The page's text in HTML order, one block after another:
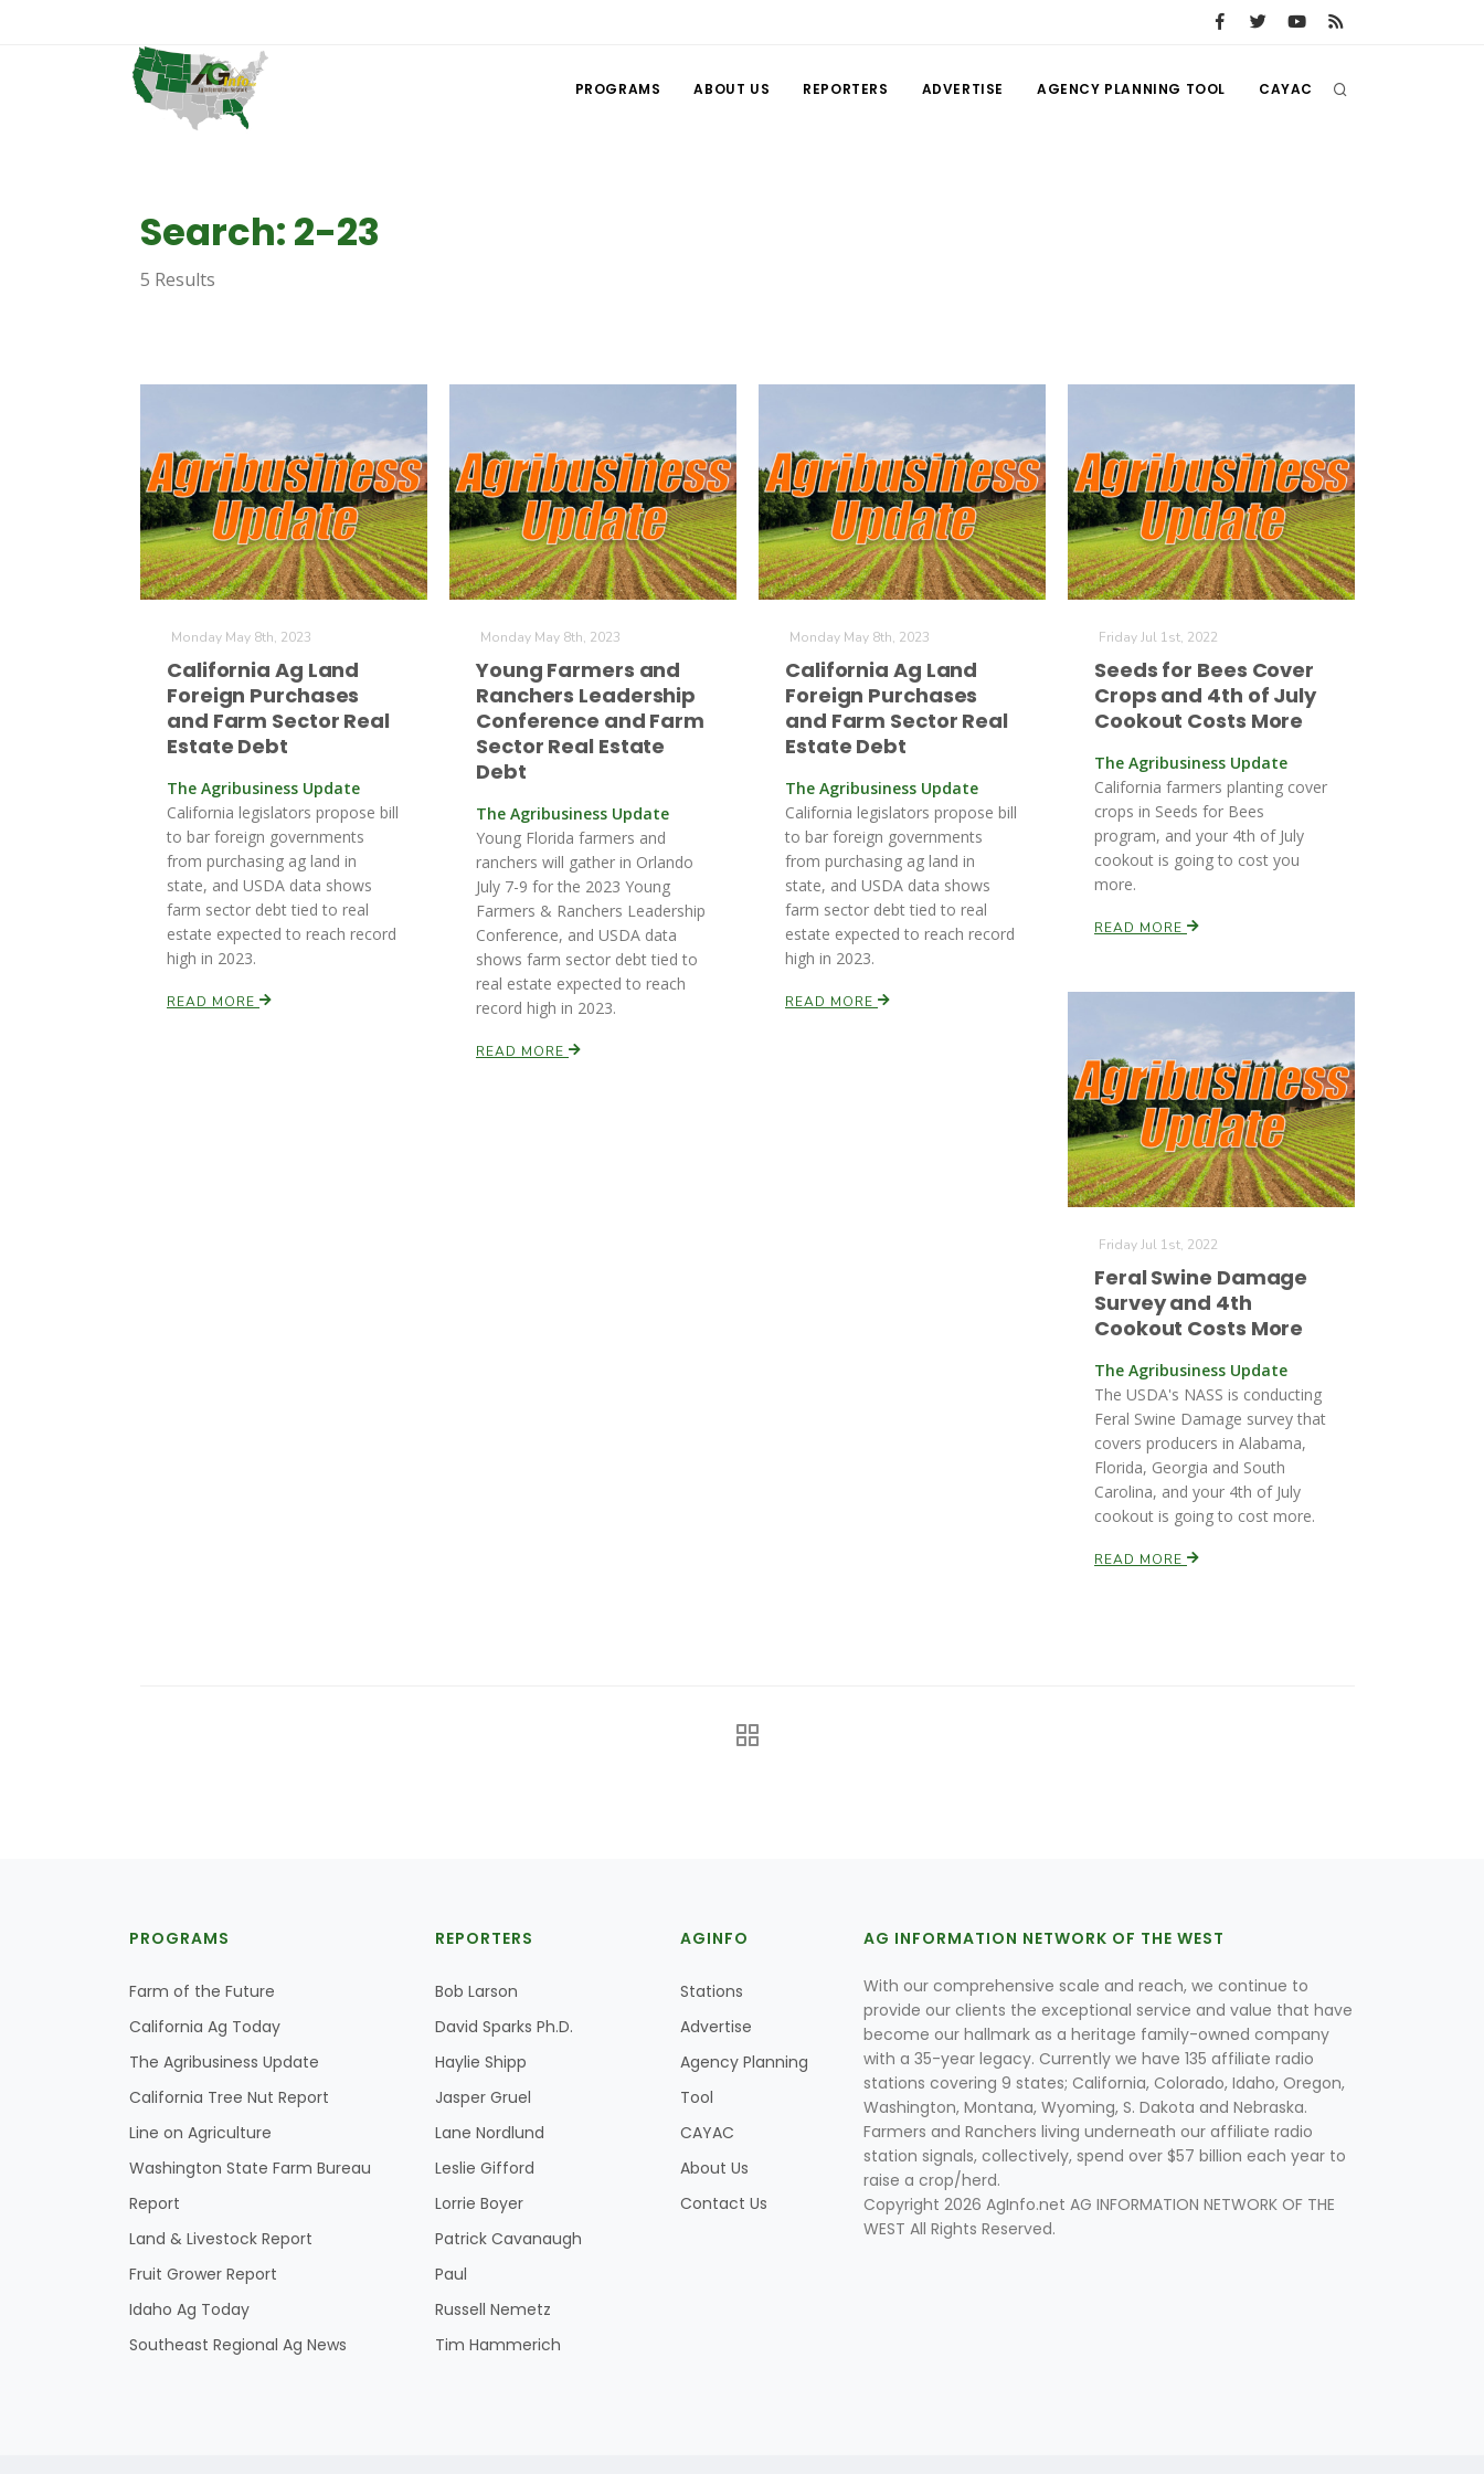
PROGRAMS ABOUT US REPORTERS ADVERTISE AGENCY PLANNING TOOL CAYAC
Search: 2-23
5 Results
Monday May 8th, 2023
California Ag Land
Foreign Purchases
and Farm Sector Real
Estate Debt
The Agribusiness Update
California legislators propose bill
to bar foreign governments
from purchasing ag land in
state, and USDA data shows
farm sector debt tied to real
estate expected to reach record
high in 2023.
READ MORE
Monday May 8th, 2023
Young Farmers and
Ranchers Leadership
Conference and Farm
Sector Real Estate
Debt
The Agribusiness Update
Young Florida farmers and
ranchers will gather in Orlando
July 7-9 for the 2023 Young
Farmers & Ranchers Leadership
Conference, and USDA data
shows farm sector debt tied to
real estate expected to reach
record high in 2023.
READ MORE
Monday May 8th, 2023
California Ag Land
Foreign Purchases
and Farm Sector Real
Estate Debt
The Agribusiness Update
California legislators propose bill
to bar foreign governments
from purchasing ag land in
state, and USDA data shows
farm sector debt tied to real
estate expected to reach record
high in 2023.
READ MORE
Friday Jul 1st, 2022
Seeds for Bees Cover
Crops and 4th of July
Cookout Costs More
The Agribusiness Update
California farmers planting cover
crops in Seeds for Bees
program, and your 4th of July
cookout is going to cost you
more.
READ MORE
Friday Jul 1st, 2022
Feral Swine Damage
Survey and 4th
Cookout Costs More
The Agribusiness Update
The USDA's NASS is conducting
Feral Swine Damage survey that
covers producers in Alabama,
Florida, Georgia and South
Carolina, and your 4th of July
cookout is going to cost more.
READ MORE
PROGRAMS
Farm of the Future
California Ag Today
The Agribusiness Update
California Tree Nut Report
Line on Agriculture
Washington State Farm Bureau
Report
Land & Livestock Report
Fruit Grower Report
Idaho Ag Today
Southeast Regional Ag News
REPORTERS
Bob Larson
David Sparks Ph.D.
Haylie Shipp
Jasper Gruel
Lane Nordlund
Leslie Gifford
Lorrie Boyer
Patrick Cavanaugh
Paul
Russell Nemetz
Tim Hammerich
AGINFO
Stations
Advertise
Agency Planning
Tool
CAYAC
About Us
Contact Us
AG INFORMATION NETWORK OF THE WEST
With our comprehensive scale and reach, we continue to
provide our clients the exceptional service and value that have
become our hallmark as a heritage family-owned company
with a 35-year legacy. Currently we have 135 affiliate radio
stations covering 9 states; California, Colorado, Idaho, Oregon,
Washington, Montana, Wyoming, S. Dakota and Nebraska.
Farmers and Ranchers living underneath our affiliate radio
station signals, collectively, spend over $57 billion each year to
raise a crop/herd.
Copyright 2026 AgInfo.net AG INFORMATION NETWORK OF THE
WEST All Rights Reserved.